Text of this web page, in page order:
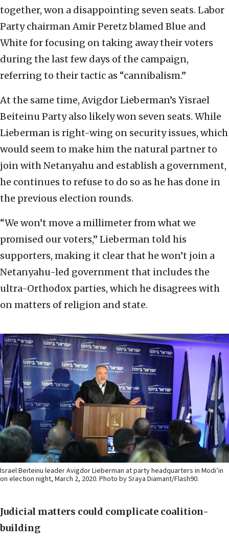
together, won a disappointing seven seats. Labor
Party chairman Amir Peretz blamed Blue and
White for focusing on taking away their voters
during the last few days of the campaign,
referring to their tactic as “cannibalism.”
At the same time, Avigdor Lieberman’s Yisrael
Beiteinu Party also likely won seven seats. While
Lieberman is right-wing on security issues, which
would seem to make him the natural partner to
join with Netanyahu and establish a government,
he continues to refuse to do so as he has done in
the previous election rounds.
“We won’t move a millimeter from what we
promised our voters,” Lieberman told his
supporters, making it clear that he won’t join a
Netanyahu-led government that includes the
ultra-Orthodox parties, which he disagrees with
on matters of religion and state.
Israel Beiteinu leader Avigdor Lieberman at party headquarters in Modi’in
on election night, March 2, 2020. Photo by Sraya Diamant/Flash90.
Judicial matters could complicate coalition-
building